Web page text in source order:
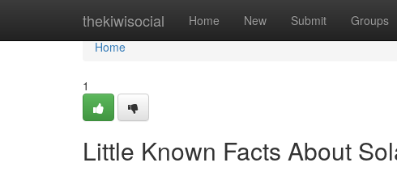
thekiwisocial Home New Submit Groups
Home
Home
1
Little Known Facts About